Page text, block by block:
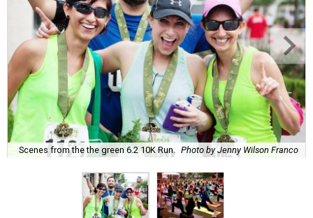
Scenes from the the green 6.2 10K Run. Photo by Jenny Wilson Franco